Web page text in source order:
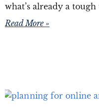
what’s already a tough
Read More »